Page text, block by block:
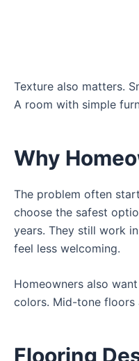
Texture also matters.
A room with simple
Why
The problem often
choose the safest
years. They still work
feel less welcoming.
Homeowners also
colors. Mid-tone floors
Flooring